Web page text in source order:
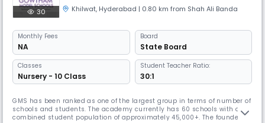
30 Khilwat, Hyderabad | 0.80 km from Shah Ali Banda
Monthly Fees
NA
Board
State Board
Classes
Nursery - 10 Class
Student Teacher Ratio:
30:1
GMS has been ranked as one of the largest group in terms of number of
schools and students. The academy currently has 60 schools with a
combined student population of approximately 45,000+. The founder